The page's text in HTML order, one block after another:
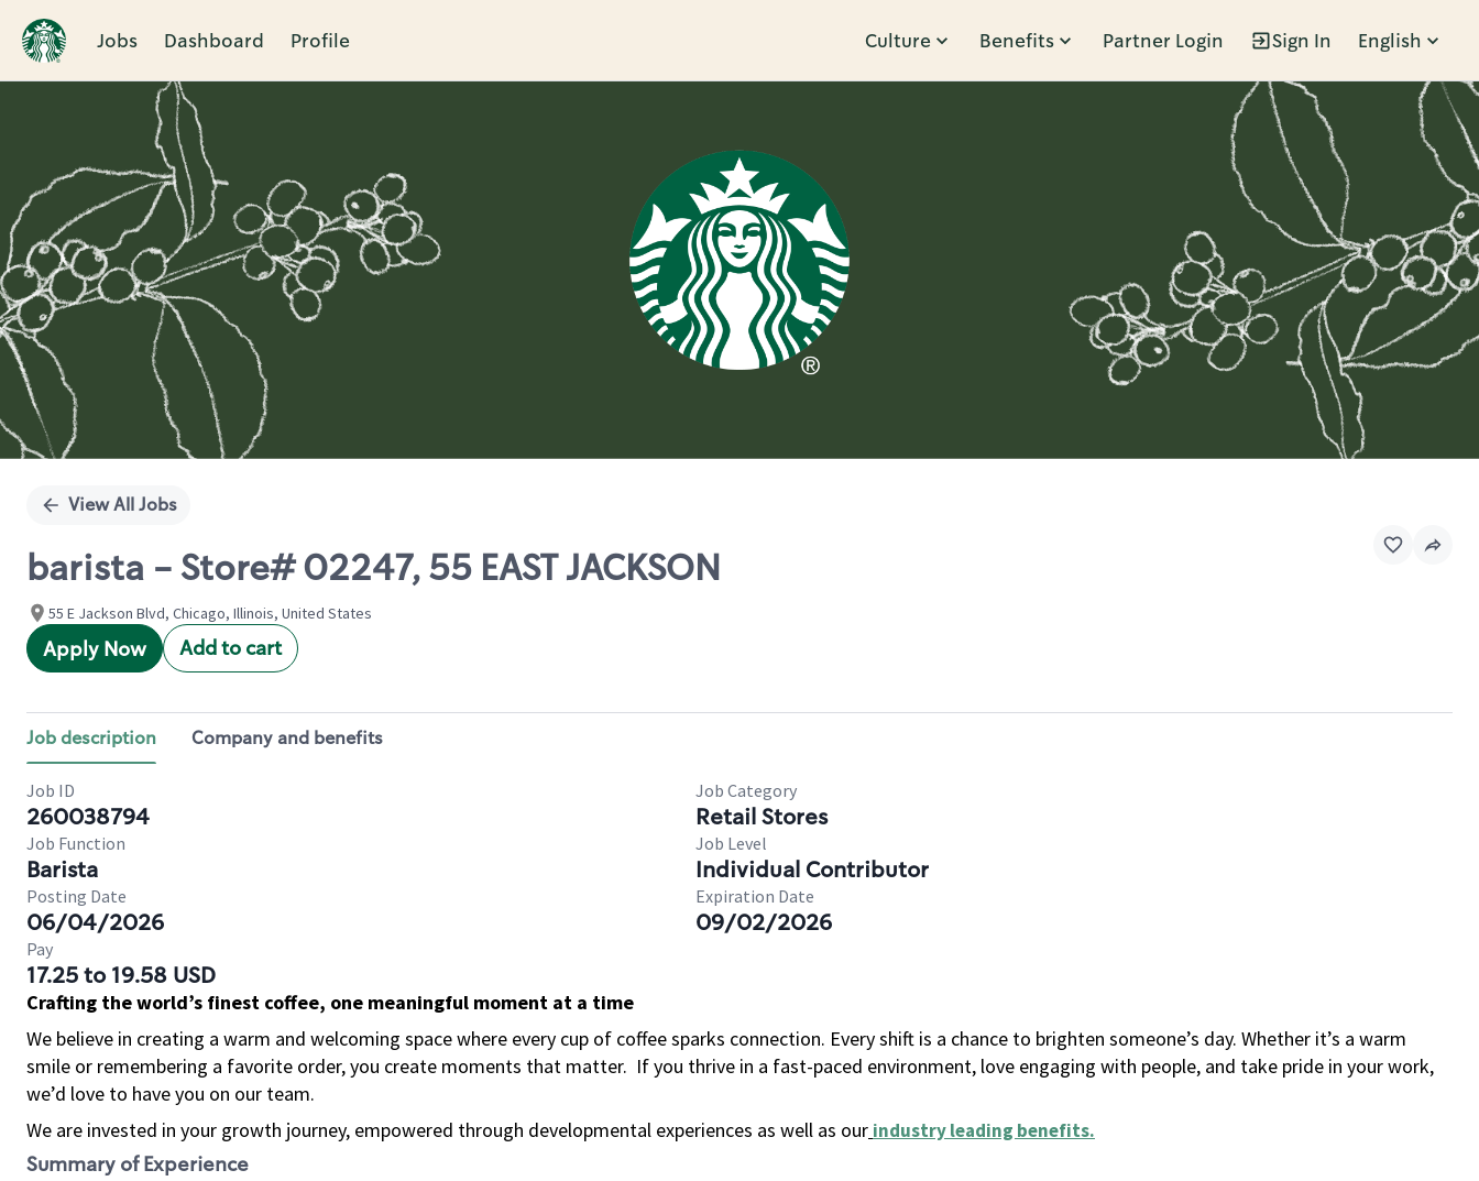
Jobs Dashboard Profile Culture Benefits Partner Login Sign In English
Single
View All Jobs
barista - Store# 02247, 55 EAST JACKSON
55 E Jackson Blvd, Chicago, Illinois, United States
Apply Now Add to cart
Job description Company and benefits
Job ID
260038794
Job Category
Retail Stores
Job Function
Barista
Job Level
Individual Contributor
Posting Date
06/04/2026
Expiration Date
09/02/2026
Pay
17.25 to 19.58 USD
Crafting the world’s finest coffee, one meaningful moment at a time
We believe in creating a warm and welcoming space where every cup of coffee sparks connection. Every shift is a chance to brighten someone’s day. Whether it’s a warm
smile or remembering a favorite order, you create moments that matter. If you thrive in a fast-paced environment, love engaging with people, and take pride in your work,
we’d love to have you on our team.
We are invested in your growth journey, empowered through developmental experiences as well as our industry leading benefits.
Summary of Experience